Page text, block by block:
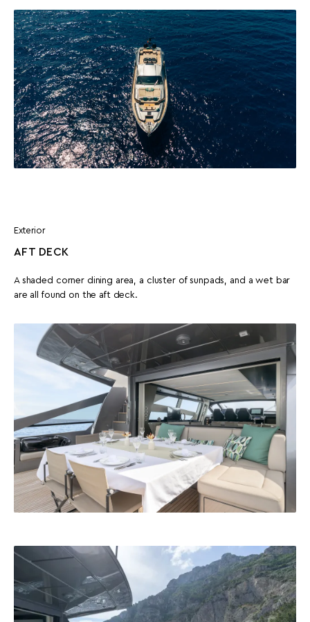
Exterior
AFT DECK
A shaded corner dining area, a cluster of sunpads, and a wet bar
are all found on the aft deck.